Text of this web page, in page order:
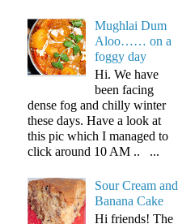
Mughlai Dum
Aloo…… on a
foggy day
Hi. We have
been facing
dense fog and chilly winter
these days. Have a look at
this pic which I managed to
click around 10 AM .. ...
Sour Cream and
Banana Cake
Hi friends! The